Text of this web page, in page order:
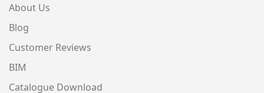
About Us
Blog
Customer Reviews
BIM
Catalogue Download